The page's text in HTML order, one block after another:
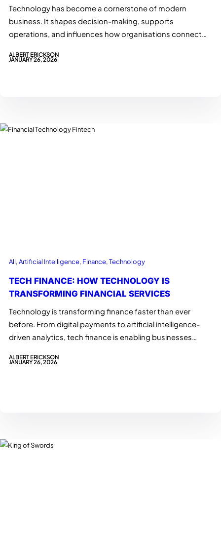
Technology has become a cornerstone of modern
business. It shapes decision-making, supports
operations, and influences how organisations connect
ALBERT ERICKSON
JANUARY 26, 2026
All, Artificial Intelligence, Finance, Technology
TECH FINANCE: HOW TECHNOLOGY IS
TRANSFORMING FINANCIAL SERVICES
Technology is transforming finance faster than ever
before. From digital payments to artificial intelligence-
driven analytics, tech finance is enabling businesses…
ALBERT ERICKSON
JANUARY 26, 2026